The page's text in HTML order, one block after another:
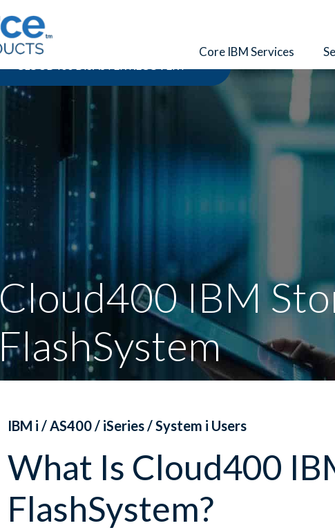
Core IBM Services
Cloud400 IBM
FlashSystem
IBM i / AS400 / iSeries / System i Users
What Is Cloud400
FlashSystem?